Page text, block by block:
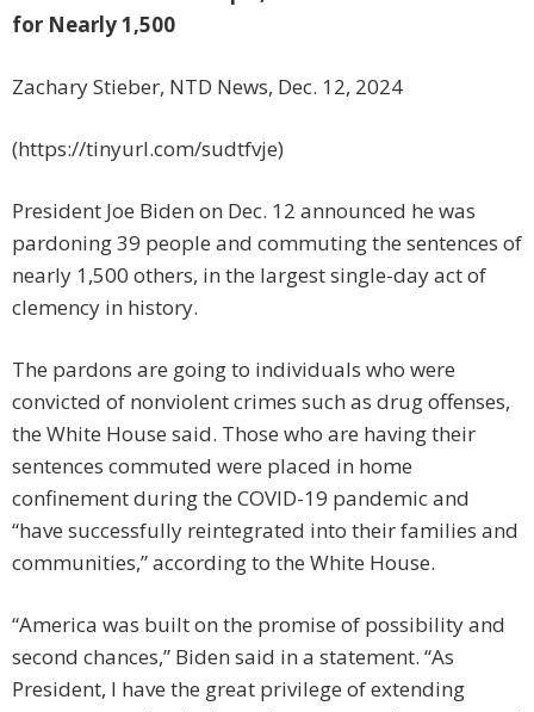
for Nearly 1,500
Zachary Stieber, NTD News, Dec. 12, 2024
(https://tinyurl.com/sudtfvje)
President Joe Biden on Dec. 12 announced he was
pardoning 39 people and commuting the sentences of
nearly 1,500 others, in the largest single-day act of
clemency in history.
The pardons are going to individuals who were
convicted of nonviolent crimes such as drug offenses,
the White House said. Those who are having their
sentences commuted were placed in home
confinement during the COVID-19 pandemic and
“have successfully reintegrated into their families and
communities,” according to the White House.
“America was built on the promise of possibility and
second chances,” Biden said in a statement. “As
President, I have the great privilege of extending